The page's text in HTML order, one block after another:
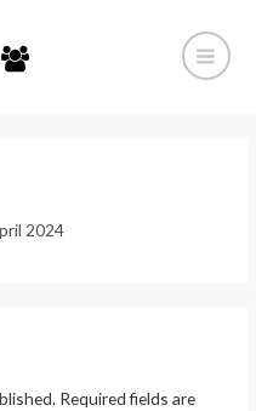
Main
2024
Required fields are